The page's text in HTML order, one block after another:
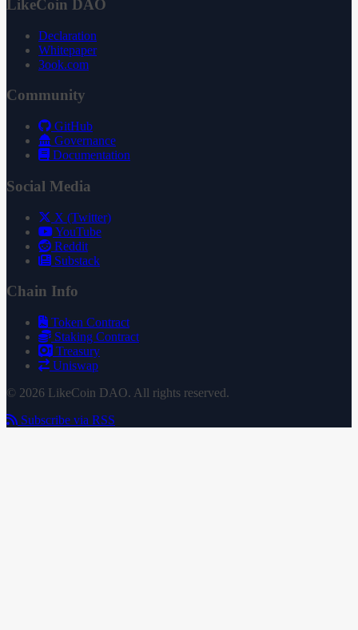
LikeCoin DAO
Declaration
Whitepaper
3ook.com
Community
GitHub
Governance
Documentation
Social Media
X (Twitter)
YouTube
Reddit
Substack
Chain Info
Token Contract
Staking Contract
Treasury
Uniswap
© 2026 LikeCoin DAO. All rights reserved.
Subscribe via RSS